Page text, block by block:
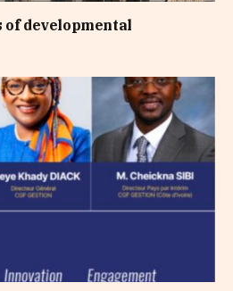
of developmental